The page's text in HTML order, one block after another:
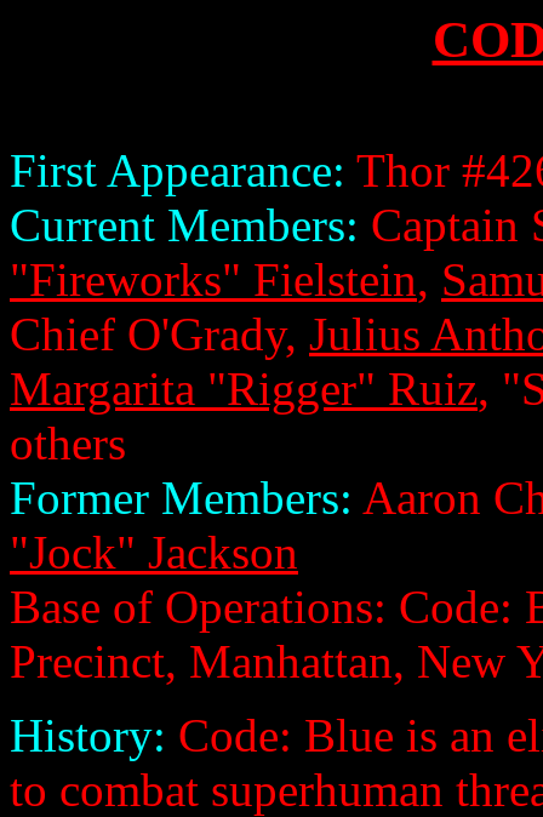
First Appearance: Thor
Current Members: Captain
"Fireworks" Fielstein,
Chief O'Grady, Julius
Margarita "Rigger" Ruiz,
others
Former Members: Aaron
"Jock" Jackson
Base of Operations: Code:
Precinct, Manhattan, New
History: Code: Blue is an
to combat superhuman